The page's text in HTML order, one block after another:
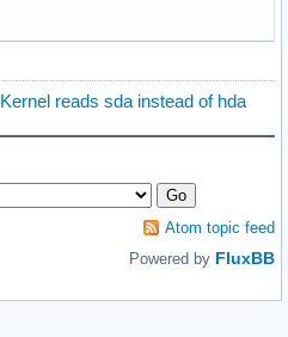
Kernel reads sda instead of hda
Atom topic feed
Powered by FluxBB